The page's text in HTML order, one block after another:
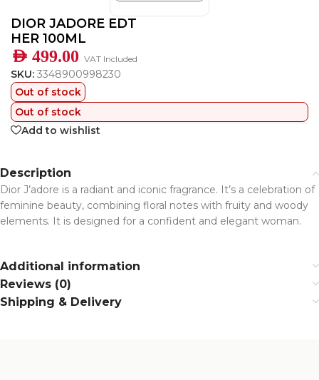
DIOR JADORE EDT
HER 100ML
AED 499.00 VAT Included
SKU: 3348900998230
Out of stock
Out of stock
Add to wishlist
Description
Dior J’adore is a radiant and iconic fragrance. It’s a celebration of
feminine beauty, combining floral notes with fruity and woody
elements. It is designed for a confident and elegant woman.
Additional information
Reviews (0)
Shipping & Delivery